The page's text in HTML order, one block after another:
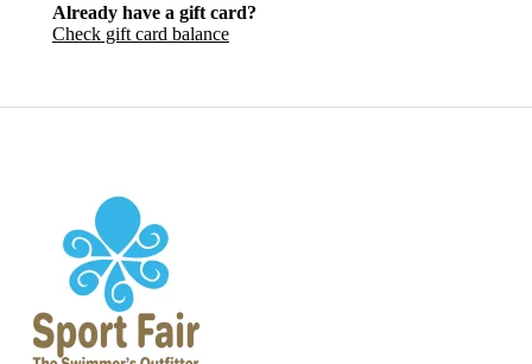
Already have a gift card?
Check gift card balance